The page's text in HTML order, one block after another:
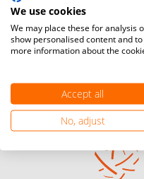
cameraWould you like to
registration here.
Become a
Find out how you can
We use cookies
We may place these for analysis
show personalised content and
more information about the
Accept all
No, adjust